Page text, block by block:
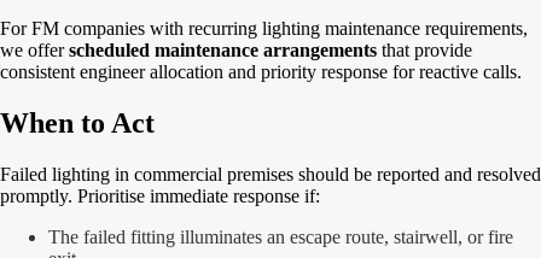
For FM companies with recurring lighting maintenance requirements,
we offerscheduled maintenance arrangements that provide
consistent engineer allocation and priority response for reactive calls.
When to Act
Failed lighting in commercial premises should be reported and resolved
promptly. Prioritise immediate response if:
The failed fitting illuminates an escape route, stairwell, or fire